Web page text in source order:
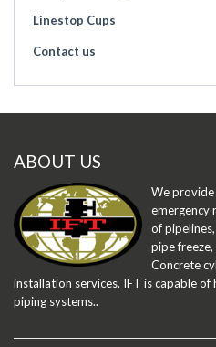
Linestop Cups
Contact us
ABOUT US
We provide
emergency
of
pipe
Concrete
installation services. IFT is capable
piping systems..